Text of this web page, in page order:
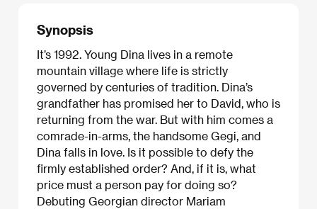
Synopsis
It’s 1992. Young Dina lives in a remote
mountain village where life is strictly
governed by centuries of tradition. Dina’s
grandfather has promised her to David, who is
returning from the war. But with him comes a
comrade-in-arms, the handsome Gegi, and
Dina falls in love. Is it possible to defy the
firmly established order? And, if it is, what
price must a person pay for doing so?
Debuting Georgian director Mariam